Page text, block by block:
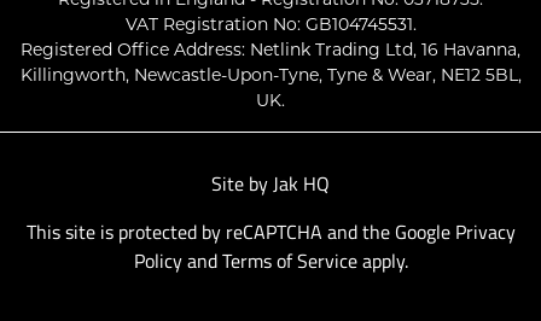
VAT Registration No: GB104745531.
Registered Office Address: Netlink Trading Ltd, 16 Havanna,
Killingworth, Newcastle-Upon-Tyne, Tyne & Wear, NE12 5BL,
UK.
Site by Jak HQ
This site is protected by reCAPTCHA and the Google Privacy
PolicyandTerms of Serviceapply.